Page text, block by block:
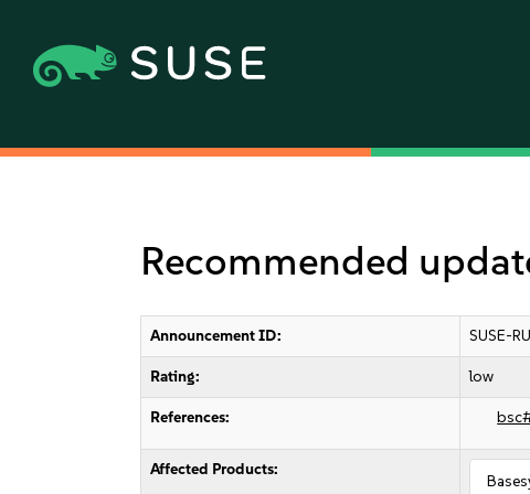
Recommended
Announcement ID: SUSE-
Rating: low
References:
Affected Products: